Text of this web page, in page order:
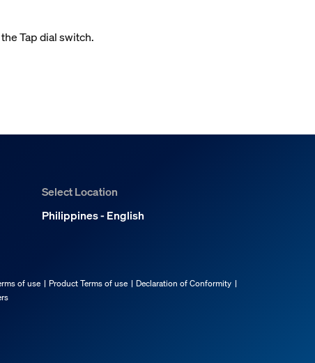
Tap dial switch.
Select Location
Philippines - English
of use Product Terms of use
Declaration of Conformity